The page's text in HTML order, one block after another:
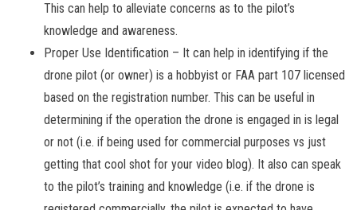
This can help to alleviate concerns as to the pilot’s
knowledge and awareness.
Proper Use Identification – It can help in identifying if the
drone pilot (or owner) is a hobbyist or FAA part 107 licensed
based on the registration number. This can be useful in
determining if the operation the drone is engaged in is legal
or not (i.e. if being used for commercial purposes vs just
getting that cool shot for your video blog). It also can speak
to the pilot’s training and knowledge (i.e. if the drone is